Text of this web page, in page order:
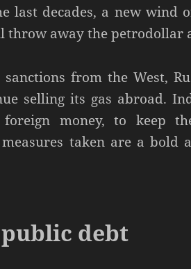
last decades, a new wind
throw away the petrodollar
from the West,
selling its gas abroad.
money, to keep
taken are a bold
public debt